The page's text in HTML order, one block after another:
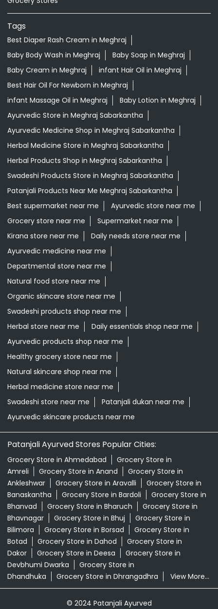
Tags
Best Diaper Rash Cream in Meghraj
Baby Body Wash in Meghraj
Baby Soap in Meghraj
Baby Cream in Meghraj
infant Hair Oil in Meghraj
Best Hair Oil For Newborn in Meghraj
infant Massage Oil in Meghraj
Baby Lotion in Meghraj
Ayurvedic Store in Meghraj Sabarkantha
Ayurvedic Medicine Shop in Meghraj Sabarkantha
Herbal Medicine Store in Meghraj Sabarkantha
Herbal Products Shop in Meghraj Sabarkantha
Swadeshi Products Store in Meghraj Sabarkantha
Patanjali Products Near Me Meghraj Sabarkantha
Best supermarket near me
Ayurvedic store near me
Grocery store near me
Supermarket near me
Kirana store near me
Daily needs store near me
Ayurvedic medicine near me
Departmental store near me
Natural food store near me
Organic skincare store near me
Swadeshi products shop near me
Herbal store near me
Daily essentials shop near me
Ayurvedic products shop near me
Healthy grocery store near me
Natural skincare shop near me
Herbal medicine store near me
Swadeshi store near me
Patanjali dukan near me
Ayurvedic skincare products near me
Patanjali Ayurved Stores Popular Cities:
Grocery Store in Ahmedabad
Grocery Store in
Amreli
Grocery Store in Anand
Grocery Store in
Ankleshwar
Grocery Store in Aravalli
Grocery Store in
Banaskantha
Grocery Store in Bardoli
Grocery Store in
Bhanvad
Grocery Store in Bharuch
Grocery Store in
Bhavnagar
Grocery Store in Bhuj
Grocery Store in
Bilimora
Grocery Store in Borsad
Grocery Store in
Botad
Grocery Store in Dahod
Grocery Store in
Dakor
Grocery Store in Deesa
Grocery Store in
Devbhumi Dwarka
Grocery Store in
Dhandhuka
Grocery Store in Dhrangadhra View More...
© 2024 Patanjali Ayurved